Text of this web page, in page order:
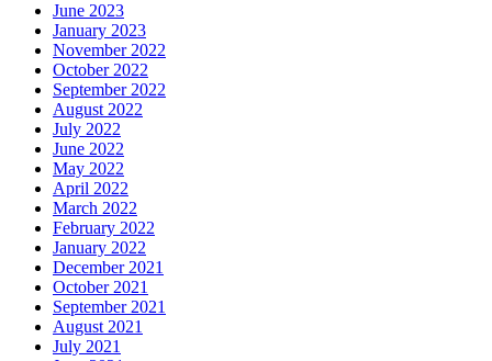
June 2023
January 2023
November 2022
October 2022
September 2022
August 2022
July 2022
June 2022
May 2022
April 2022
March 2022
February 2022
January 2022
December 2021
October 2021
September 2021
August 2021
July 2021